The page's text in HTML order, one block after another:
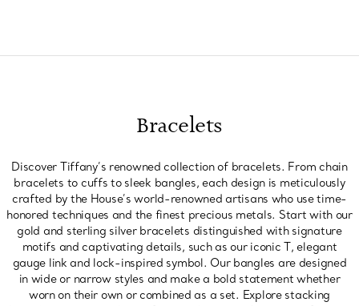
Bracelets
Discover Tiffany’s renowned collection of bracelets. From chain
bracelets to cuffs to sleek bangles, each design is meticulously
crafted by the House’s world-renowned artisans who use time-
honored techniques and the finest precious metals. Start with our
gold and sterling silver bracelets distinguished with signature
motifs and captivating details, such as our iconic T, elegant
gauge link and lock-inspired symbol. Our bangles are designed
in wide or narrow styles and make a bold statement whether
worn on their own or combined as a set. Explore stacking